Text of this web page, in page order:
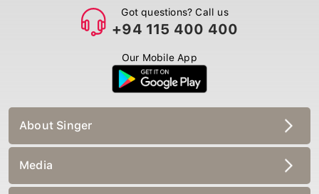
Got questions? Call us
+94 115 400 400
Our Mobile App
About Singer
Media